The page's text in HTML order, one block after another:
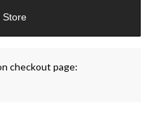
Store
checkout page: